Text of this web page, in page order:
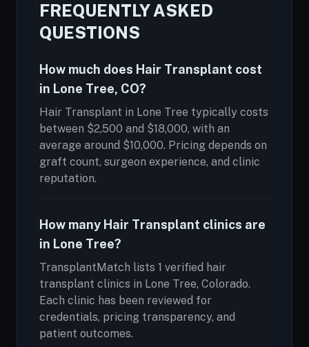
FREQUENTLY ASKED
QUESTIONS
How much does Hair Transplant cost
in Lone Tree, CO?
Hair Transplant in Lone Tree typically costs
between $2,500 and $18,000, with an
average around $10,000. Pricing depends on
graft count, surgeon experience, and clinic
reputation.
How many Hair Transplant clinics are
in Lone Tree?
TransplantMatch lists 1 verified hair
transplant clinics in Lone Tree, Colorado.
Each clinic has been reviewed for
credentials, pricing transparency, and
patient outcomes.